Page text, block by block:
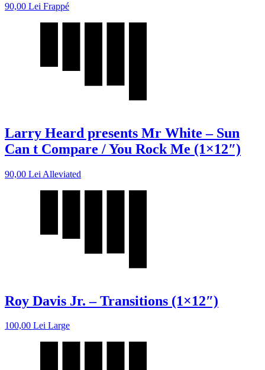
90,00 Lei Frappé
Larry Heard presents Mr White – Sun
Can t Compare / You Rock Me (1×12″)
90,00 Lei Alleviated
Roy Davis Jr. – Transitions (1×12″)
100,00 Lei Large